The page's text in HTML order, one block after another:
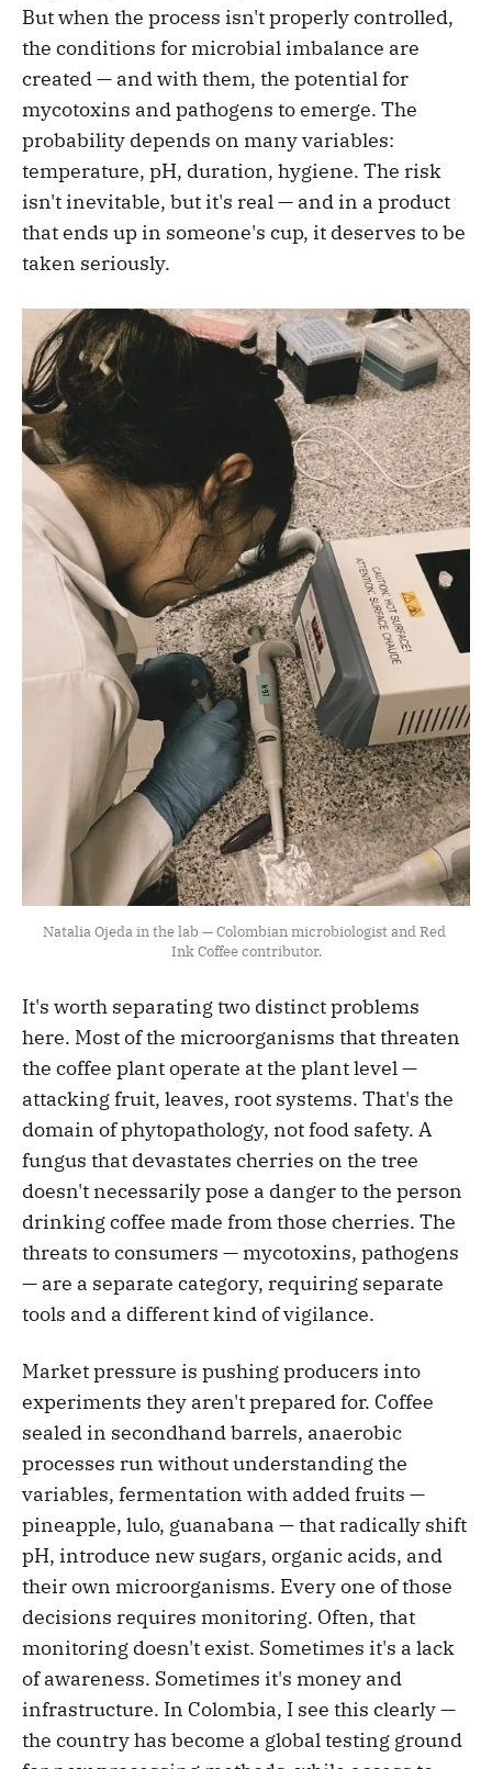
But when the process isn't properly controlled,
the conditions for microbial imbalance are
created — and with them, the potential for
mycotoxins and pathogens to emerge. The
probability depends on many variables:
temperature, pH, duration, hygiene. The risk
isn't inevitable, but it's real — and in a product
that ends up in someone's cup, it deserves to be
taken seriously.
Natalia Ojeda in the lab — Colombian microbiologist and Red
Ink Coffee contributor.
It's worth separating two distinct problems
here. Most of the microorganisms that threaten
the coffee plant operate at the plant level —
attacking fruit, leaves, root systems. That's the
domain of phytopathology, not food safety. A
fungus that devastates cherries on the tree
doesn't necessarily pose a danger to the person
drinking coffee made from those cherries. The
threats to consumers — mycotoxins, pathogens
— are a separate category, requiring separate
tools and a different kind of vigilance.
Market pressure is pushing producers into
experiments they aren't prepared for. Coffee
sealed in secondhand barrels, anaerobic
processes run without understanding the
variables, fermentation with added fruits —
pineapple, lulo, guanabana — that radically shift
pH, introduce new sugars, organic acids, and
their own microorganisms. Every one of those
decisions requires monitoring. Often, that
monitoring doesn't exist. Sometimes it's a lack
of awareness. Sometimes it's money and
infrastructure. In Colombia, I see this clearly —
the country has become a global testing ground